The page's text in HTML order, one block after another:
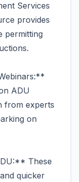
Services
provides
permitting
ADU
from experts
on
These
quicker